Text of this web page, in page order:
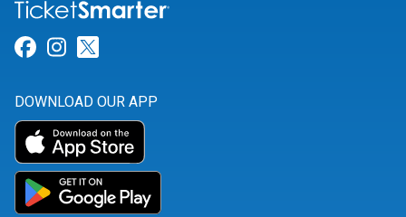
Link for Facebook
Link for Instagram
DOWNLOAD OUR APP